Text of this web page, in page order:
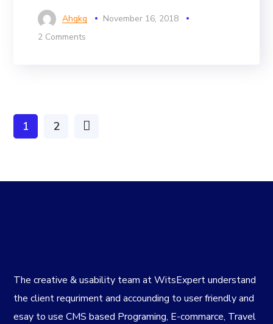
Ahgkg
November 16, 2018
2 Comments
1 2
The creative & usability team at WitsExpert understand
the client requriment and accounding to user friendly and
esay to use CMS based Programing, E-commarce, Travel